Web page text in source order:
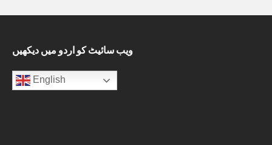
ویب سائیٹ کو اردو میں دیکھیں
English